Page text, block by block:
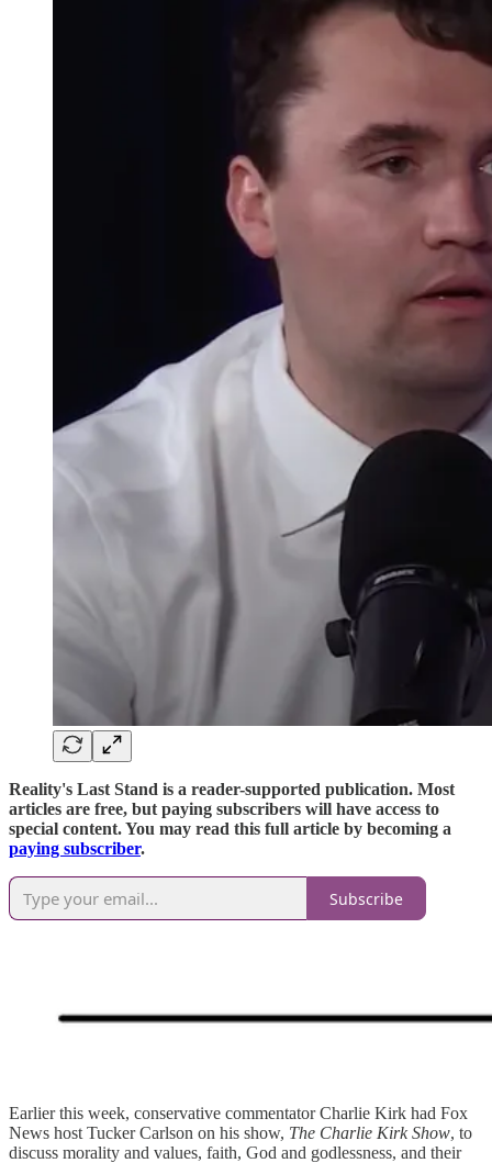
Reality's Last Stand is a reader-supported publication. Most
articles are free, but paying subscribers will have access to
special content. You may read this full article by becoming a
paying subscriber.
Subscribe
Earlier this week, conservative commentator Charlie Kirk had Fox
News host Tucker Carlson on his show, The Charlie Kirk Show, to
discuss morality and values, faith, God and godlessness, and their